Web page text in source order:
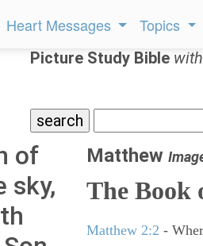
Heart Messages Topics
Picture Study Bible
of
sky,
Matthew
The Book
Matthew 2:2 -